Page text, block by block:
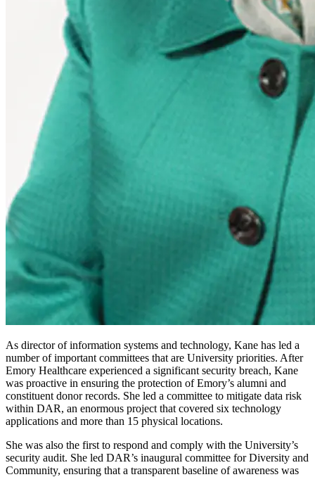
As director of information systems and technology, Kane has led a
number of important committees that are University priorities. After
Emory Healthcare experienced a significant security breach, Kane
was proactive in ensuring the protection of Emory’s alumni and
constituent donor records. She led a committee to mitigate data risk
within DAR, an enormous project that covered six technology
applications and more than 15 physical locations.
She was also the first to respond and comply with the University’s
security audit. She led DAR’s inaugural committee for Diversity and
Community, ensuring that a transparent baseline of awareness was